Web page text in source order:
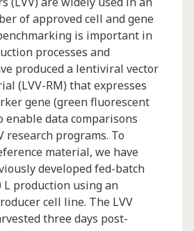
of approved cell and gene
is important in
processes and
produced a lentiviral vector
(LVV-RM) that expresses
gene (green fluorescent
enable data comparisons
research programs. To
material, we have
developed fed-batch
L production using an
cell line. The LVV
three days post-